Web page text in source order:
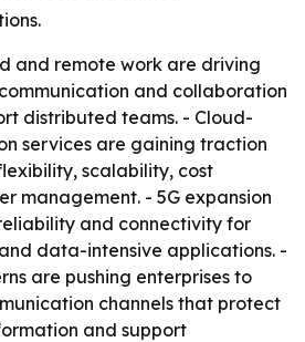
and remote work are driving
and collaboration
distributed teams. - Cloud-
services are gaining traction
scalability, cost
management. - 5G expansion
and connectivity for
data-intensive applications. -
are pushing enterprises to
channels that protect
and support